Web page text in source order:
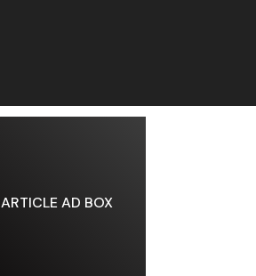
ARTICLE AD BOX